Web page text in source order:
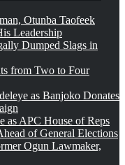
Otunba Taofeek
Leadership
Dumped Slags in
from Two to Four
as Banjoko Donates
as APC House of Reps
of General Elections
Ogun Lawmaker,